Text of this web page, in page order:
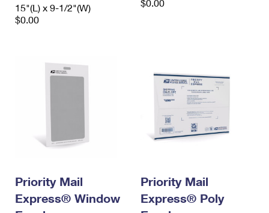
15"(L) x 9-1/2"(W)
$0.00
$0.00
Priority Mail
Express® Window
Priority Mail
Express® Poly